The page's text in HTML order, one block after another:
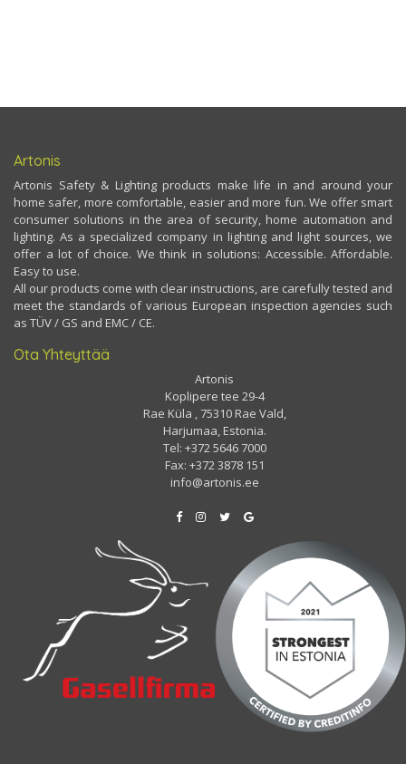
Artonis
Artonis Safety & Lighting products make life in and around your
home safer, more comfortable, easier and more fun. We offer smart
consumer solutions in the area of security, home automation and
lighting. As a specialized company in lighting and light sources, we
offer a lot of choice. We think in solutions: Accessible. Affordable.
Easy to use.
All our products come with clear instructions, are carefully tested and
meet the standards of various European inspection agencies such
as TÜV / GS and EMC / CE.
Ota Yhteyttää
Artonis
Koplipere tee 29-4
Rae Küla , 75310 Rae Vald,
Harjumaa, Estonia.
Tel: +372 5646 7000
Fax: +372 3878 151
info@artonis.ee